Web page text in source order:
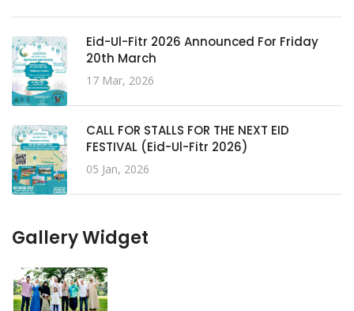
Eid-Ul-Fitr 2026 Announced For Friday
20th March
17 Mar, 2026
CALL FOR STALLS FOR THE NEXT EID
FESTIVAL (Eid-Ul-Fitr 2026)
05 Jan, 2026
Gallery Widget